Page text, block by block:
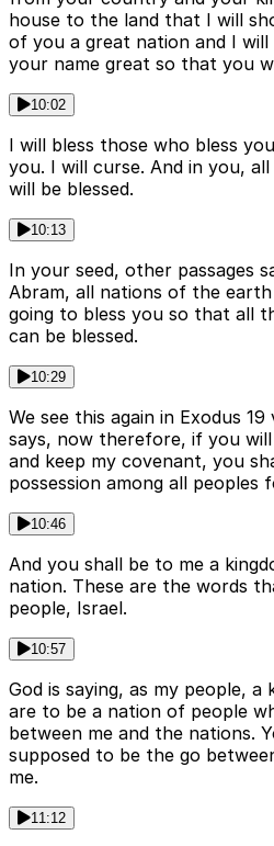
house to the land that I will
of you a great nation and I will
your name great so that you
10:02
I will bless those who bless
you. I will curse. And in you,
will be blessed.
10:13
In your seed, other passages
Abram, all nations of the
going to bless you so that all
can be blessed.
10:29
We see this again in Exodus
says, now therefore, if you
and keep my covenant, you
possession among all peoples
10:46
And you shall be to me a
nation. These are the words
people, Israel.
10:57
God is saying, as my people,
are to be a nation of people
between me and the nations.
supposed to be the go
me.
11:12